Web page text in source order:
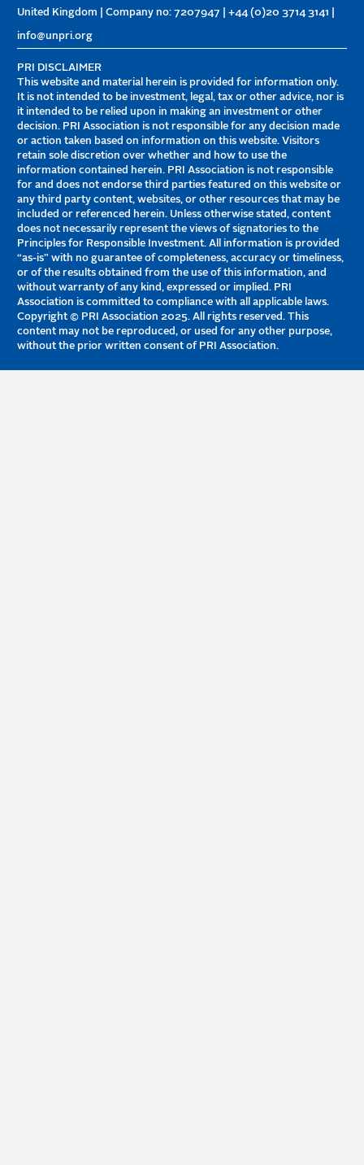
United Kingdom | Company no: 7207947 | +44 (0)20 3714 3141 |
info@unpri.org
PRI DISCLAIMER
This website and material herein is provided for information only.
It is not intended to be investment, legal, tax or other advice, nor is
it intended to be relied upon in making an investment or other
decision. PRI Association is not responsible for any decision made
or action taken based on information on this website. Visitors
retain sole discretion over whether and how to use the
information contained herein. PRI Association is not responsible
for and does not endorse third parties featured on this website or
any third party content, websites, or other resources that may be
included or referenced herein. Unless otherwise stated, content
does not necessarily represent the views of signatories to the
Principles for Responsible Investment. All information is provided
“as-is” with no guarantee of completeness, accuracy or timeliness,
or of the results obtained from the use of this information, and
without warranty of any kind, expressed or implied. PRI
Association is committed to compliance with all applicable laws.
Copyright © PRI Association 2025. All rights reserved. This
content may not be reproduced, or used for any other purpose,
without the prior written consent of PRI Association.